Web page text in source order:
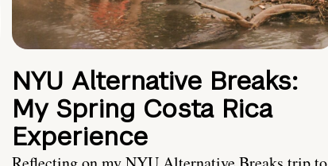
NYU Alternative Breaks:
My Spring Costa Rica
Experience